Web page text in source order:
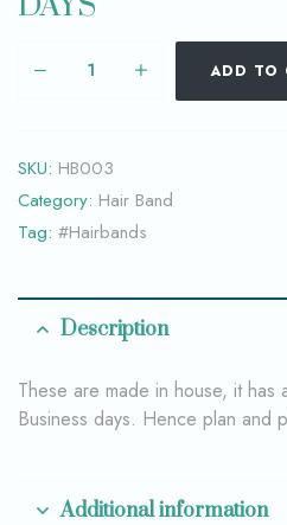
ADD TO
SKU: HB003
Category: Hair Band
Tag: #Hairbands
Description
These are made in house, it has
Business days. Hence plan and
Additional information